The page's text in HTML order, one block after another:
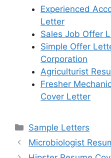
Experienced
Letter
Sales Job Offer
Simple Offer
Corporation
Agriculturist
Fresher
Cover Letter
Categories
Sample Letters
Microbiologist